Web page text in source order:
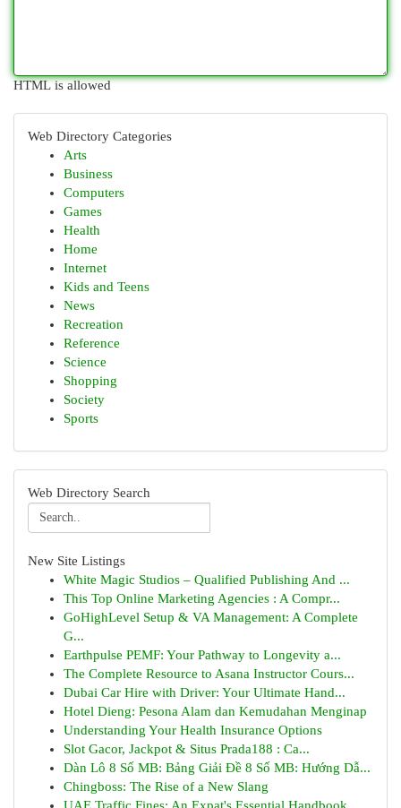
HTML is allowed
Web Directory Categories
Arts
Business
Computers
Games
Health
Home
Internet
Kids and Teens
News
Recreation
Reference
Science
Shopping
Society
Sports
Web Directory Search
New Site Listings
White Magic Studios – Qualified Publishing And ...
This Top Online Marketing Agencies : A Compr...
GoHighLevel Setup & VA Management: A Complete
G...
Earthpulse PEMF: Your Pathway to Longevity a...
The Complete Resource to Asana Instructor Cours...
Dubai Car Hire with Driver: Your Ultimate Hand...
Hotel Dieng: Pesona Alam dan Kemudahan Menginap
Understanding Your Health Insurance Options
Slot Gacor, Jackpot & Situs Prada188 : Ca...
Dàn Lô 8 Số MB: Bảng Giải Đề 8 Số MB: Hướng Dẫ...
Chingboss: The Rise of a New Slang